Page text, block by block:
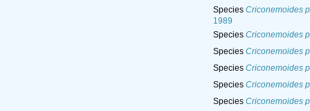
Species Criconemoides
1989
Species Criconemoides
Species Criconemoides
Species Criconemoides
Species Criconemoides
Species Criconemoides